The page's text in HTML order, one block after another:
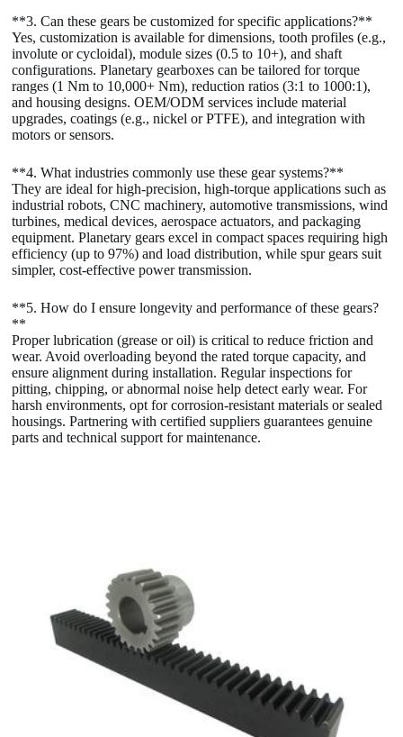
**3. Can these gears be customized for specific applications?**
Yes, customization is available for dimensions, tooth profiles (e.g.,
involute or cycloidal), module sizes (0.5 to 10+), and shaft
configurations. Planetary gearboxes can be tailored for torque
ranges (1 Nm to 10,000+ Nm), reduction ratios (3:1 to 1000:1),
and housing designs. OEM/ODM services include material
upgrades, coatings (e.g., nickel or PTFE), and integration with
motors or sensors.
**4. What industries commonly use these gear systems?**
They are ideal for high-precision, high-torque applications such as
industrial robots, CNC machinery, automotive transmissions, wind
turbines, medical devices, aerospace actuators, and packaging
equipment. Planetary gears excel in compact spaces requiring high
efficiency (up to 97%) and load distribution, while spur gears suit
simpler, cost-effective power transmission.
**5. How do I ensure longevity and performance of these gears?
**
Proper lubrication (grease or oil) is critical to reduce friction and
wear. Avoid overloading beyond the rated torque capacity, and
ensure alignment during installation. Regular inspections for
pitting, chipping, or abnormal noise help detect early wear. For
harsh environments, opt for corrosion-resistant materials or sealed
housings. Partnering with certified suppliers guarantees genuine
parts and technical support for maintenance.